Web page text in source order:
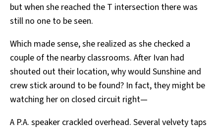
but when she reached the T intersection there was
still no one to be seen.
Which made sense, she realized as she checked a
couple of the nearby classrooms. After Ivan had
shouted out their location, why would Sunshine and
crew stick around to be found? In fact, they might be
watching her on closed circuit right—
A P.A. speaker crackled overhead. Several velvety taps